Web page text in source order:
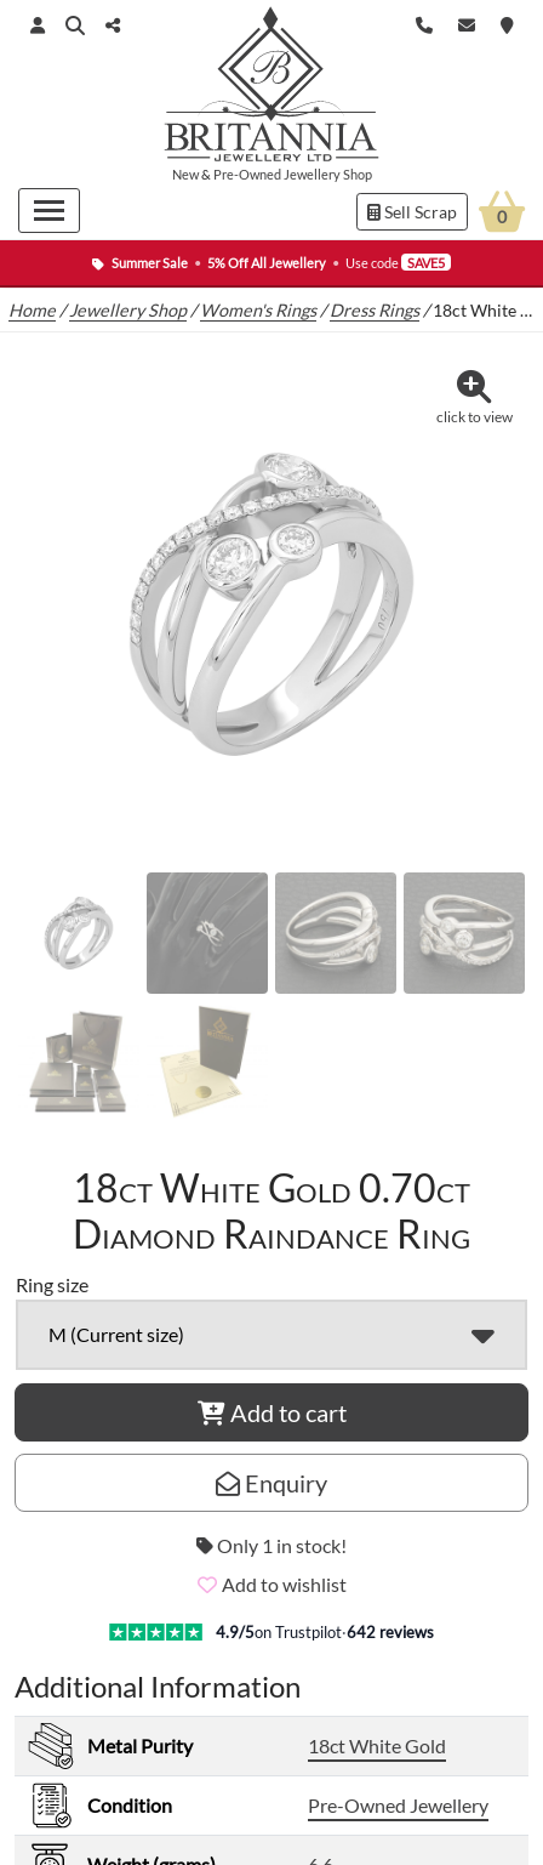
Summer Sale • 5% Off All Jewellery • Use code SAVE5
New& Pre-Owned Jewellery Shop
Sell Scrap 0
Home /Jewellery Shop/Women's Rings/Dress Rings/18ct White Gold 0.70ct Diamond Raindance Ring
click to view
18ct White Gold 0.70ct
Diamond Raindance Ring
Ring size
M (Current size)
Add to cart
Enquiry
Only 1 in stock!
Add to wishlist
4.9/5on Trustpilot·642 reviews
Additional Information
Metal Purity 18ct White Gold
Condition Pre-Owned Jewellery